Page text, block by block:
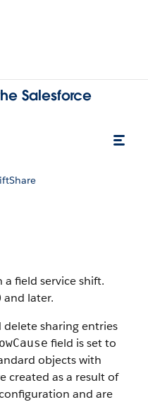
Salesforce
a field service shift.
and later.
delete sharing entries
field is set to
objects with
created as a result of
and are